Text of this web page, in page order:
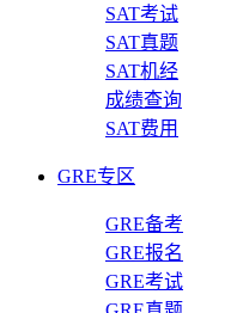
SAT考试
SAT真题
SAT机经
成绩查询
SAT费用
GRE专区
GRE备考
GRE报名
GRE考试